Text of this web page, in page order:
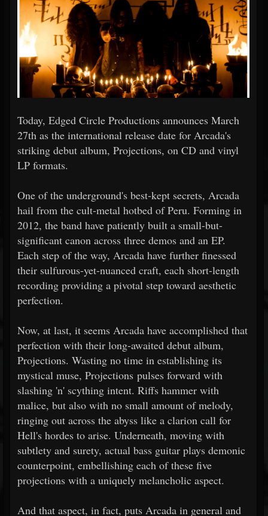
Today, Edged Circle Productions announces March
27th as the international release date for Arcada's
striking debut album, Projections, on CD and vinyl
LP formats.
One of the underground's best-kept secrets, Arcada
hail from the cult-metal hotbed of Peru. Forming in
2012, the band have patiently built a small-but-
significant canon across three demos and an EP.
Each step of the way, Arcada have further finessed
their sulfurous-yet-nuanced craft, each short-length
recording providing a pivotal step toward aesthetic
perfection.
Now, at last, it seems Arcada have accomplished that
perfection with their long-awaited debut album,
Projections. Wasting no time in establishing its
mystical muse, Projections pulses forward with
slashing 'n' scything intent. Riffs hammer with
malice, but also with no small amount of melody,
ringing out across the abyss like a clarion call for
Hell's hordes to arise. Underneath, moving with
subtlety and surety, actual bass guitar plays demonic
counterpoint, embellishing each of these five
projections with a uniquely melancholic aspect.
And that aspect, in fact, puts Arcada in general and